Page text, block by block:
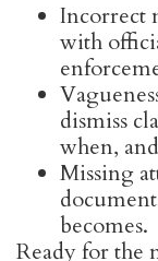
Incorrect
with
dismiss
when,
Missing
becomes.
Ready for the